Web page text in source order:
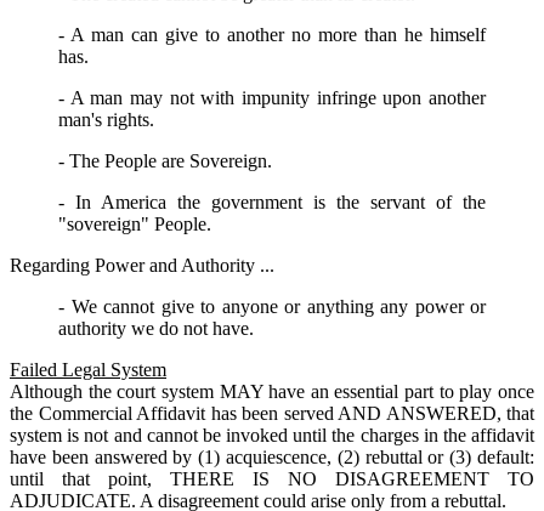
- A man can give to another no more than he himself
has.
- A man may not with impunity infringe upon another
man's rights.
- The People are Sovereign.
- In America the government is the servant of the
"sovereign" People.
Regarding Power and Authority ...
- We cannot give to anyone or anything any power or
authority we do not have.
Failed Legal System
Although the court system MAY have an essential part to play once
the Commercial Affidavit has been served AND ANSWERED, that
system is not and cannot be invoked until the charges in the affidavit
have been answered by (1) acquiescence, (2) rebuttal or (3) default:
until that point, THERE IS NO DISAGREEMENT TO
ADJUDICATE. A disagreement could arise only from a rebuttal.